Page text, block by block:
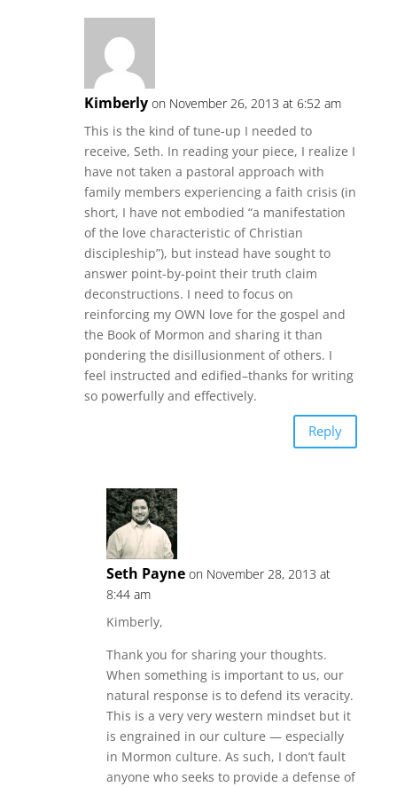
Kimberly on November 26, 2013 at 6:52 am
This is the kind of tune-up I needed to
receive, Seth. In reading your piece, I realize I
have not taken a pastoral approach with
family members experiencing a faith crisis (in
short, I have not embodied “a manifestation
of the love characteristic of Christian
discipleship”), but instead have sought to
answer point-by-point their truth claim
deconstructions. I need to focus on
reinforcing my OWN love for the gospel and
the Book of Mormon and sharing it than
pondering the disillusionment of others. I
feel instructed and edified–thanks for writing
so powerfully and effectively.
Reply
Seth Payne on November 28, 2013 at
8:44 am
Kimberly,
Thank you for sharing your thoughts.
When something is important to us, our
natural response is to defend its veracity.
This is a very very western mindset but it
is engrained in our culture — especially
in Mormon culture. As such, I don’t fault
anyone who seeks to provide a defense of